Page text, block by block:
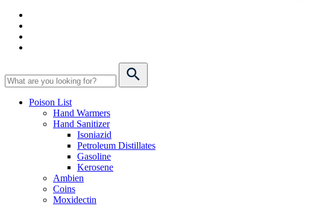
Poison List
Hand Warmers
Hand Sanitizer
Isoniazid
Petroleum Distillates
Gasoline
Kerosene
Ambien
Coins
Moxidectin